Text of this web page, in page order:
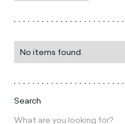
No items found.
Search